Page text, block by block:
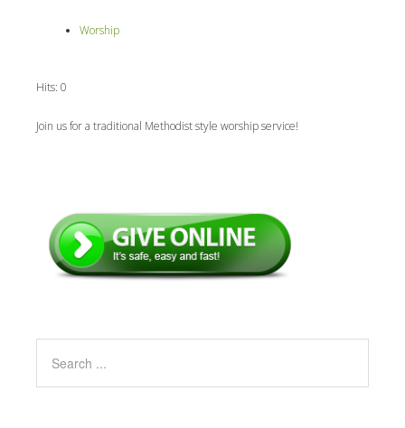
Worship
Hits: 0
Join us for a traditional Methodist style worship service!